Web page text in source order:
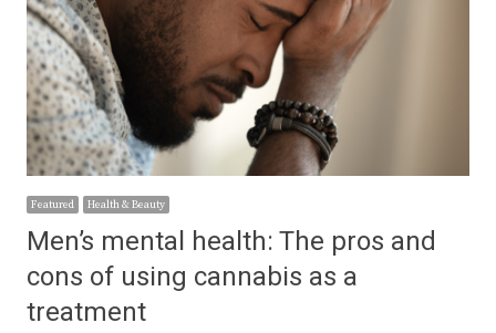
Featured Health & Beauty
Men’s mental health: The pros and
cons of using cannabis as a
treatment